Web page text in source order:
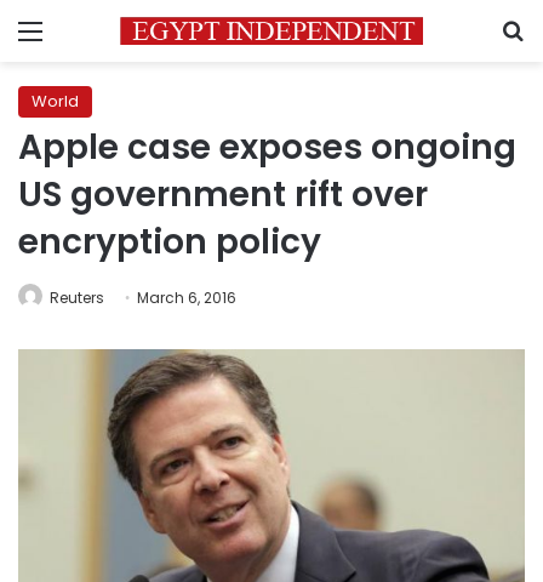
Menu
World
Apple case exposes ongoing
US government rift over
encryption policy
Reuters March 6, 2016